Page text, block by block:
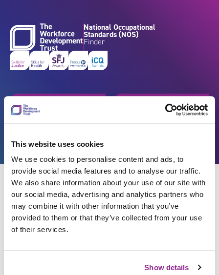
This website uses cookies
We use cookies to personalise content and ads, to
provide social media features and to analyse our traffic.
We also share information about your use of our site with
our social media, advertising and analytics partners who
may combine it with other information that you’ve
provided to them or that they’ve collected from your use
of their services.
Show details
National Occupational
Standards (NOS)
Finder
Get started Browse by industry
Search standards
Back
Facilitate change